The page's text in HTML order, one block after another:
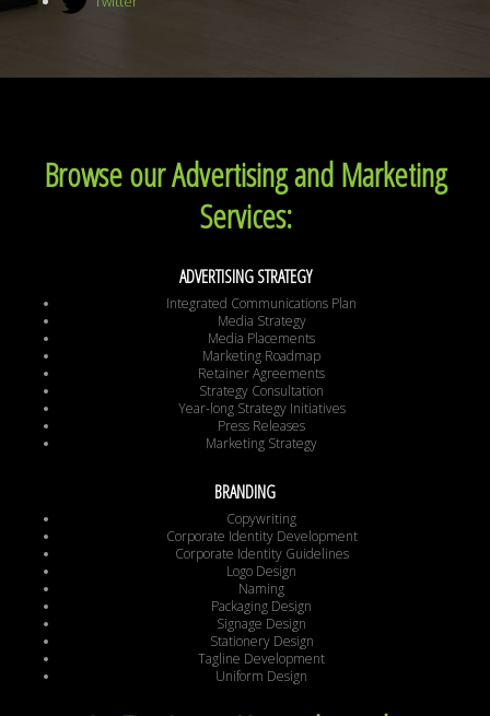
Browse our Advertising and Marketing
Services:
ADVERTISING STRATEGY
Integrated Communications Plan
Media Strategy
Media Placements
Marketing Roadmap
Retainer Agreements
Strategy Consultation
Year-long Strategy Initiatives
Press Releases
Marketing Strategy
BRANDING
Copywriting
Corporate Identity Development
Corporate Identity Guidelines
Logo Design
Naming
Packaging Design
Signage Design
Stationery Design
Tagline Development
Uniform Design